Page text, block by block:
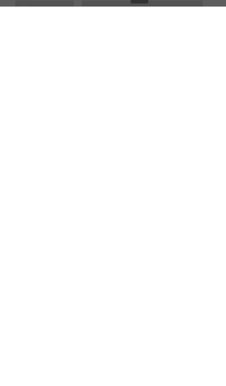
PRINT PDF SHARE THIS DEVELOPMENT